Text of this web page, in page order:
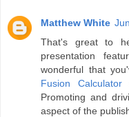
Matthew White
That's great to
presentation
wonderful that
Fusion Calculator
Promoting and
aspect of the